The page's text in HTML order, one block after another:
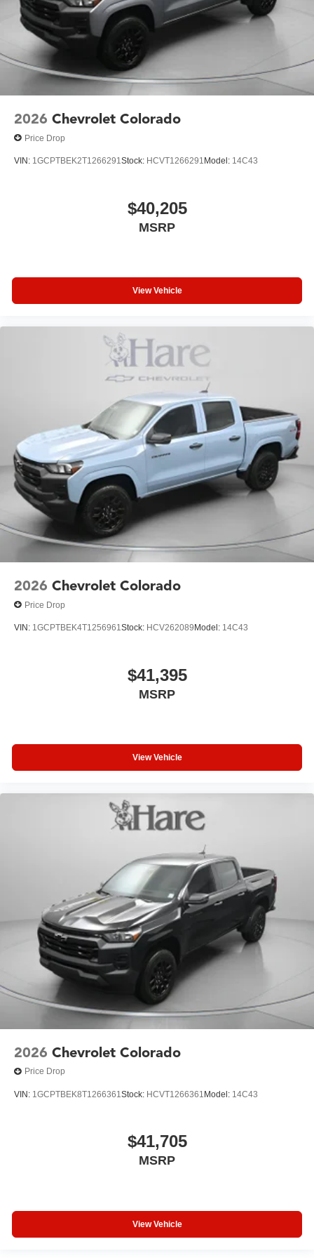
2026 Chevrolet Colorado
Price Drop
VIN: 1GCPTBEK2T1266291Stock: HCVT1266291 Model: 14C43
$40,205
MSRP
View Vehicle
2026 Chevrolet Colorado
Price Drop
VIN: 1GCPTBEK4T1256961Stock: HCV262089Model: 14C43
$41,395
MSRP
View Vehicle
2026 Chevrolet Colorado
Price Drop
VIN: 1GCPTBEK8T1266361 Stock: HCVT1266361 Model: 14C43
$41,705
MSRP
View Vehicle